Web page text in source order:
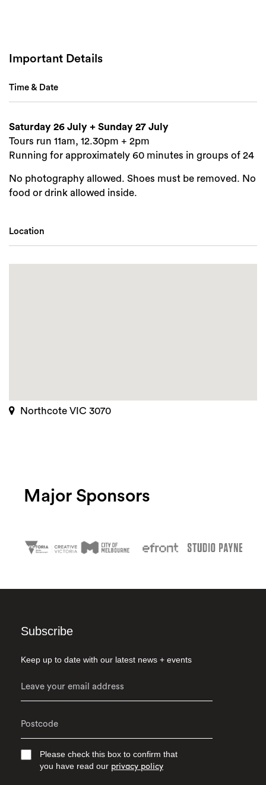
Important Details
Time & Date
Saturday 26 July + Sunday 27 July
Tours run 11am, 12.30pm + 2pm
Running for approximately 60 minutes in groups of 24
No photography allowed. Shoes must be removed. No
food or drink allowed inside.
Location
Northcote VIC 3070
Major Sponsors
Subscribe
Keep up to date with our latest news + events
Please check this box to confirm that
you have read our privacy policy